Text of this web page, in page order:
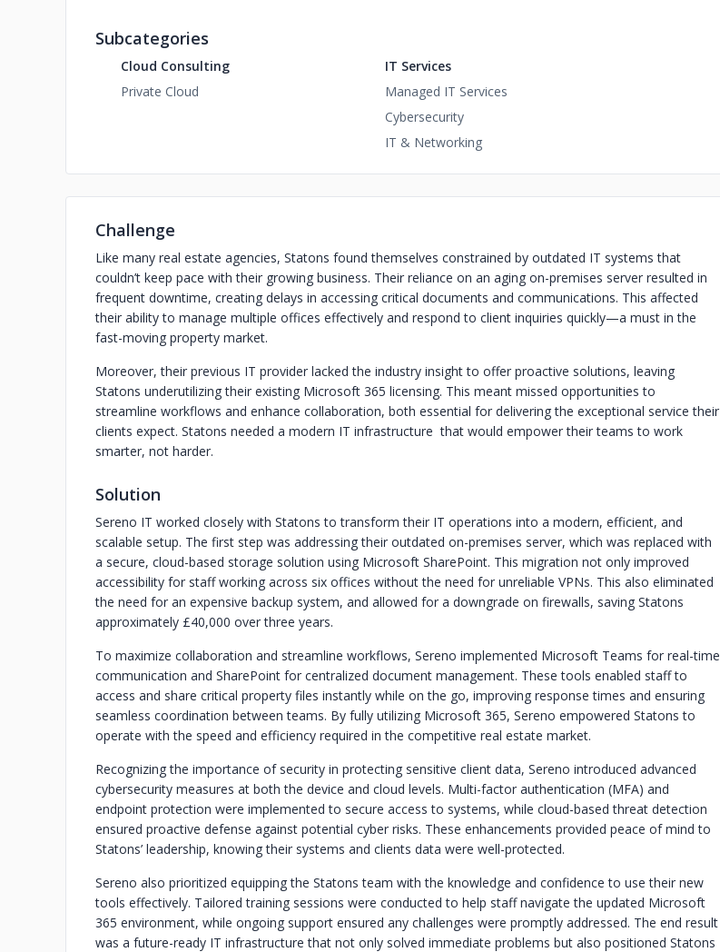
Subcategories
Cloud Consulting
Private Cloud
IT Services
Managed IT Services
Cybersecurity
IT & Networking
Challenge
Like many real estate agencies, Statons found themselves constrained by outdated IT systems that
couldn’t keep pace with their growing business. Their reliance on an aging on-premises server resulted in
frequent downtime, creating delays in accessing critical documents and communications. This affected
their ability to manage multiple offices effectively and respond to client inquiries quickly—a must in the
fast-moving property market.
Moreover, their previous IT provider lacked the industry insight to offer proactive solutions, leaving
Statons underutilizing their existing Microsoft 365 licensing. This meant missed opportunities to
streamline workflows and enhance collaboration, both essential for delivering the exceptional service their
clients expect. Statons needed a modern IT infrastructure that would empower their teams to work
smarter, not harder.
Solution
Sereno IT worked closely with Statons to transform their IT operations into a modern, efficient, and
scalable setup. The first step was addressing their outdated on-premises server, which was replaced with
a secure, cloud-based storage solution using Microsoft SharePoint. This migration not only improved
accessibility for staff working across six offices without the need for unreliable VPNs. This also eliminated
the need for an expensive backup system, and allowed for a downgrade on firewalls, saving Statons
approximately £40,000 over three years.
To maximize collaboration and streamline workflows, Sereno implemented Microsoft Teams for real-time
communication and SharePoint for centralized document management. These tools enabled staff to
access and share critical property files instantly while on the go, improving response times and ensuring
seamless coordination between teams. By fully utilizing Microsoft 365, Sereno empowered Statons to
operate with the speed and efficiency required in the competitive real estate market.
Recognizing the importance of security in protecting sensitive client data, Sereno introduced advanced
cybersecurity measures at both the device and cloud levels. Multi-factor authentication (MFA) and
endpoint protection were implemented to secure access to systems, while cloud-based threat detection
ensured proactive defense against potential cyber risks. These enhancements provided peace of mind to
Statons’ leadership, knowing their systems and clients data were well-protected.
Sereno also prioritized equipping the Statons team with the knowledge and confidence to use their new
tools effectively. Tailored training sessions were conducted to help staff navigate the updated Microsoft
365 environment, while ongoing support ensured any challenges were promptly addressed. The end result
was a future-ready IT infrastructure that not only solved immediate problems but also positioned Statons